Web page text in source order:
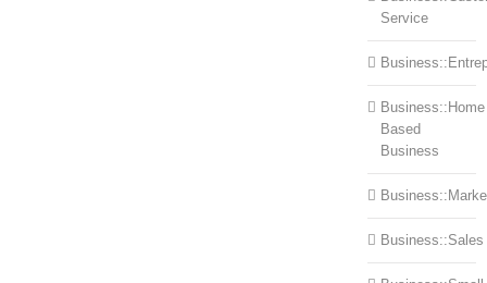
Service
Business::Home
Based
Business
Business::Sales